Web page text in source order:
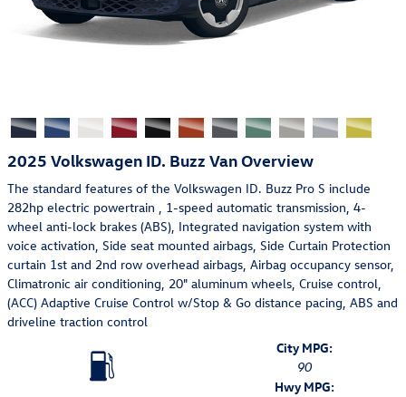
2025 Volkswagen ID. Buzz Van Overview
The standard features of the Volkswagen ID. Buzz Pro S include
282hp electric powertrain , 1-speed automatic transmission, 4-
wheel anti-lock brakes (ABS), Integrated navigation system with
voice activation, Side seat mounted airbags, Side Curtain Protection
curtain 1st and 2nd row overhead airbags, Airbag occupancy sensor,
Climatronic air conditioning, 20" aluminum wheels, Cruise control,
(ACC) Adaptive Cruise Control w/Stop & Go distance pacing, ABS and
driveline traction control
City MPG:
90
Hwy MPG: